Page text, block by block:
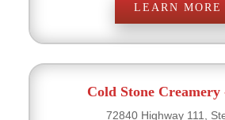
LEARN MORE
Cold Stone Creamery
72840 Highway 111,